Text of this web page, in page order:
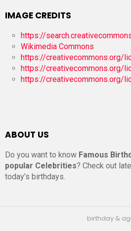
IMAGE CREDITS
https://
Wikimedia Commons
https://creativecommons.org/
https://creativecommons.org/
https://creativecommons.org/
ABOUT US
Do you want to know Famous
popular Celebrities? Check out
today’s birthdays.
birthday &